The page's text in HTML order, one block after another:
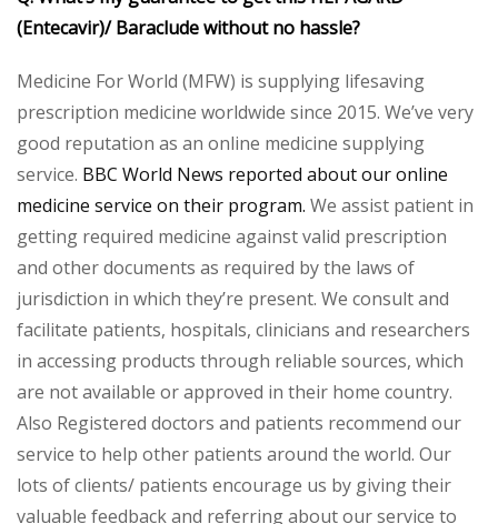
(Entecavir)/ Baraclude without no hassle?
Medicine For World (MFW) is supplying lifesaving
prescription medicine worldwide since 2015. We’ve very
good reputation as an online medicine supplying
service. BBC World News reported about our online
medicine service on their program. We assist patient in
getting required medicine against valid prescription
and other documents as required by the laws of
jurisdiction in which they’re present. We consult and
facilitate patients, hospitals, clinicians and researchers
in accessing products through reliable sources, which
are not available or approved in their home country.
Also Registered doctors and patients recommend our
service to help other patients around the world. Our
lots of clients/ patients encourage us by giving their
valuable feedback and referring about our service to